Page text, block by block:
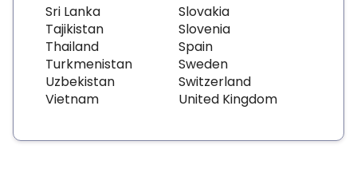
Sri Lanka
Tajikistan
Thailand
Turkmenistan
Uzbekistan
Vietnam
Slovakia
Slovenia
Spain
Sweden
Switzerland
United Kingdom